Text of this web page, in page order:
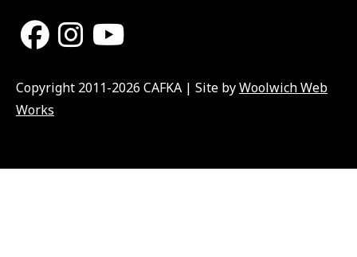
Copyright 2011-2026 CAFKA | Site byWoolwich Web
Works